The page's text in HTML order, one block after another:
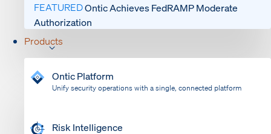
FEATUREDOntic Achieves FedRAMP Moderate
Authorization
Products
Ontic Platform
Unify security operations with a single, connected platform
Risk Intelligence